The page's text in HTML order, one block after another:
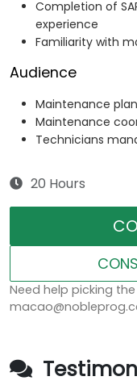
Completion of
experience
Familiarity with
Audience
Maintenance
Maintenance
Technicians
20 Hours
Need help picking